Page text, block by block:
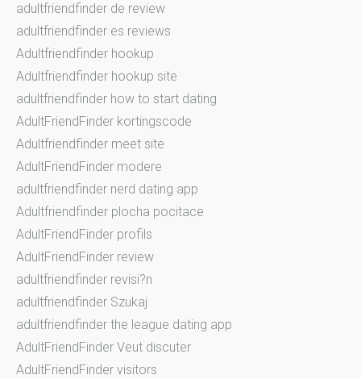
adultfriendfinder de review
adultfriendfinder es reviews
Adultfriendfinder hookup
Adultfriendfinder hookup site
adultfriendfinder how to start dating
AdultFriendFinder kortingscode
Adultfriendfinder meet site
AdultFriendFinder modere
adultfriendfinder nerd dating app
Adultfriendfinder plocha pocitace
AdultFriendFinder profils
AdultFriendFinder review
adultfriendfinder revisi?n
adultfriendfinder Szukaj
adultfriendfinder the league dating app
AdultFriendFinder Veut discuter
AdultFriendFinder visitors